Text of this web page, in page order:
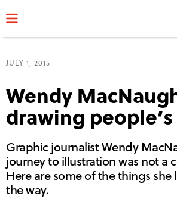
JULY 1, 2015
Wendy
drawing
Graphic journalist Wendy
journey to illustration was not a
Here are some of the things she
the way.